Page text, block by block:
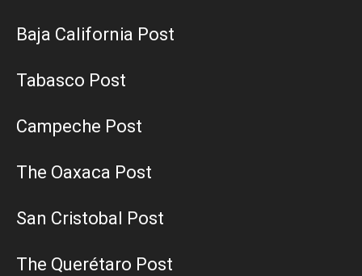
Baja California Post
Tabasco Post
Campeche Post
The Oaxaca Post
San Cristobal Post
The Querétaro Post